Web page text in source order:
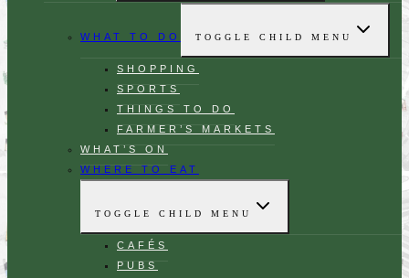
WHAT TO DO TOGGLE CHILD MENU
SHOPPING
SPORTS
THINGS TO DO
FARMER’S MARKETS
WHAT’S ON
WHERE TO EAT
TOGGLE CHILD MENU
CAFÉS
PUBS